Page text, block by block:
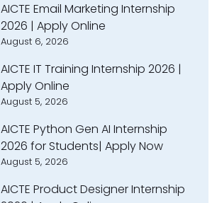
AICTE Email Marketing Internship
2026 | Apply Online
August 6, 2026
AICTE IT Training Internship 2026 |
Apply Online
August 5, 2026
AICTE Python Gen AI Internship
2026 for Students| Apply Now
August 5, 2026
AICTE Product Designer Internship